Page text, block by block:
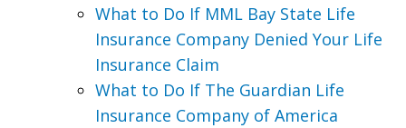
What to Do If MML Bay State Life
Insurance Company Denied Your Life
Insurance Claim
What to Do If The Guardian Life
Insurance Company of America